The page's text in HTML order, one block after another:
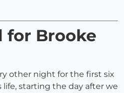
for Brooke
other night for the first six
starting the day after we